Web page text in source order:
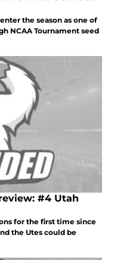
the season as one of
NCAA Tournament seed
#4 Utah
for the first time since
the Utes could be